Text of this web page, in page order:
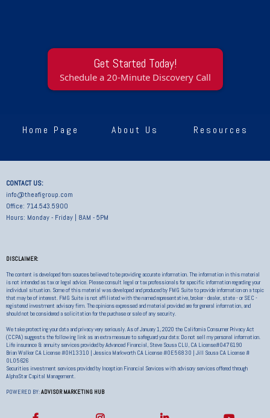
Get Started Today!
Schedule a 20-Minute Discovery Call
Home Page About Us Resources
CONTACT US:
info@theafigroup.com
Office: 714.543.5900
Hours: Monday - Friday | 8AM - 5PM
DISCLAIMER:
The content is developed from sources believed to be providing accurate information. The information in this material
is not intended as tax or legal advice. Please consult legal or tax professionals for specific information regarding your
individual situation. Some of this material was developed and produced by FMG Suite to provide information on a topic
that may be of interest. FMG Suite is not affiliated with the named representative, broker - dealer, state - or SEC -
registered investment advisory firm. The opinions expressed and material provided are for general information, and
should not be considered a solicitation for the purchase or sale of any security.
We take protecting your data and privacy very seriously. As of January 1, 2020 the California Consumer Privacy Act
(CCPA) suggests the following link as an extra measure to safeguard your data: Do not sell my personal information.
Life insurance & annuity services provided by Advanced Financial, Steve Sousa CLU, CA License#0476190
Brian Walker CA License #0H13310 | Jessica Markworth CA License #0E56830 | Jill Sousa CA License #
0L05626
Securities investment services provided by Inception Financial Services with advisory services offered through
AlphaStar Capital Management.
POWERED BY:ADVISOR MARKETING HUB